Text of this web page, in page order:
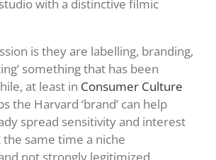
with a distinctive filmic
is they are labelling, branding,
something that has been
at least in Consumer Culture
the Harvard ‘brand’ can help
spread sensitivity and interest
same time a niche